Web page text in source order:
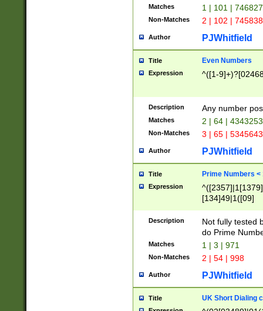
Matches 1 | 101 |
Non-Matches 2 | 102 |
Author PJWhitfield
Title Even Numbers
Expression ^([1-
Description Any number
Matches 2 | 64 |
Non-Matches 3 | 65 |
Author PJWhitfield
Title Prime Numbers <
Expression
[134]49|1([09]
Description
Not fully tested
do Prime
Matches 1 | 3 | 971
Non-Matches 2 | 54 | 998
Author PJWhitfield
Title UK Short Dialing